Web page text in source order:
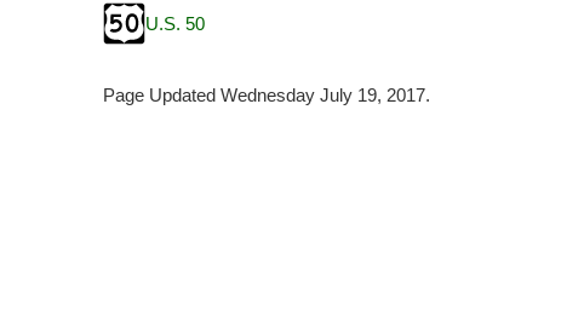
U.S. 50
Page Updated Wednesday July 19, 2017.